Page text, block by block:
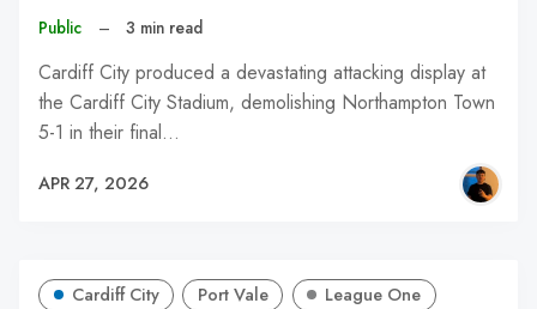
Public – 3 min read
Cardiff City produced a devastating attacking display at
the Cardiff City Stadium, demolishing Northampton Town
5-1 in their final…
APR 27, 2026
Cardiff City Port Vale League One